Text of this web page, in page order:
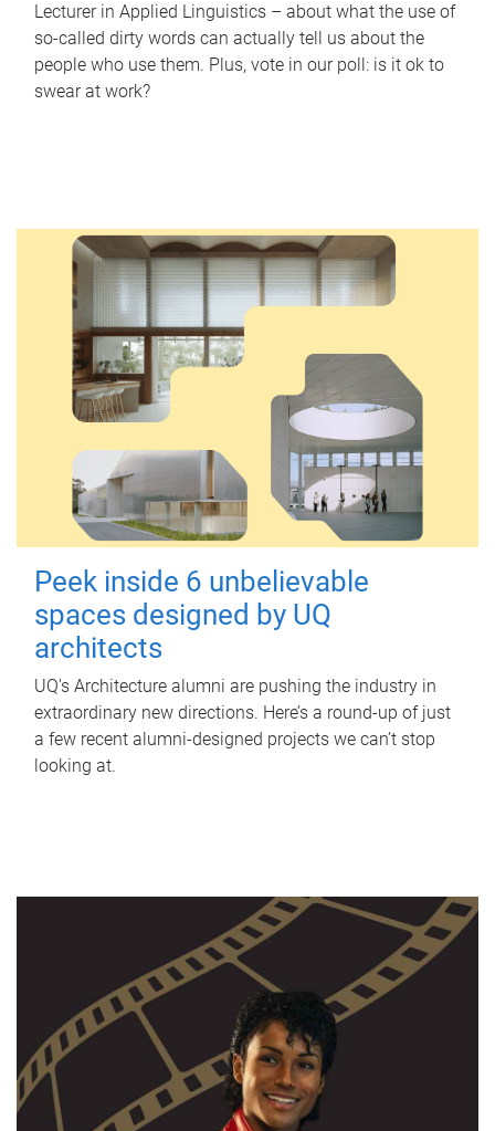
Lecturer in Applied Linguistics – about what the use of
so-called dirty words can actually tell us about the
people who use them. Plus, vote in our poll: is it ok to
swear at work?
Peek inside 6 unbelievable
spaces designed by UQ
architects
UQ's Architecture alumni are pushing the industry in
extraordinary new directions. Here’s a round-up of just
a few recent alumni-designed projects we can’t stop
looking at.